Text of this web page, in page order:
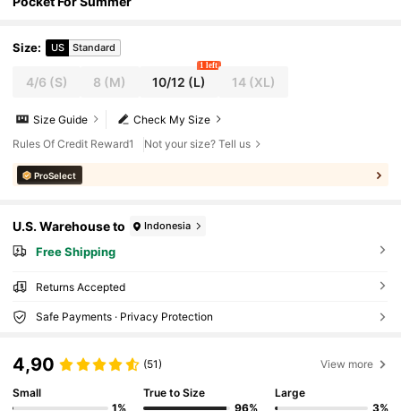
Size: US Standard
4/6 (S) 8 (M) 10/12 (L)
1 left
14(XL)
Check My Size
Size Guide
Rules Of Credit Reward1
Not your size? Tell us
ProSelect
U.S. Warehouse to Indonesia
Free Shipping
Returns Accepted
Safe Payments · Privacy Protection
4,90 (51) View more
Small
1%
True to Size
96%
Large
3%